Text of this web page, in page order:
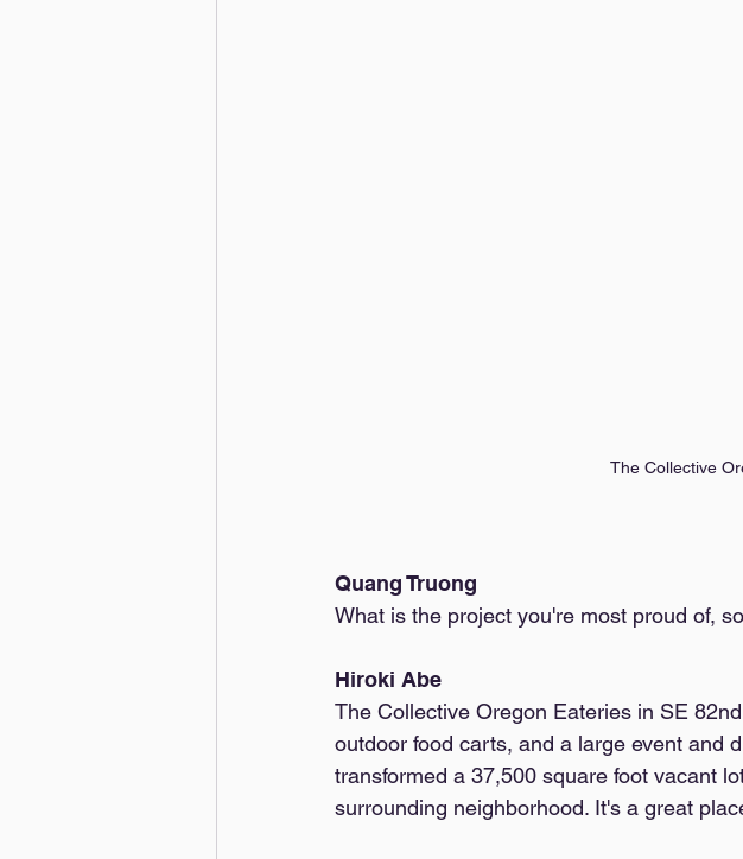
The Collective
Quang Truong
What is the project you're most proud of,
Hiroki Abe
The Collective Oregon Eateries in SE
outdoor food carts, and a large event and
transformed a 37,500 square foot vacant
surrounding neighborhood. It's a great